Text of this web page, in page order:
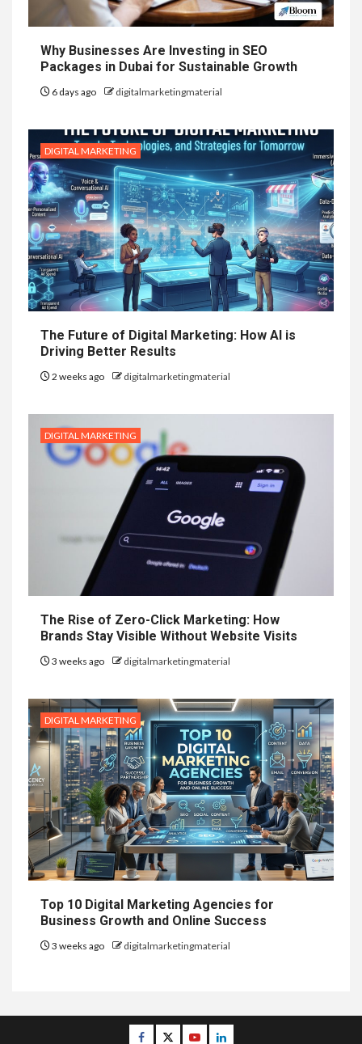
Why Businesses Are Investing in SEO
Packages in Dubai for Sustainable Growth
6 days ago digitalmarketingmaterial
DIGITAL MARKETING
The Future of Digital Marketing: How AI is
Driving Better Results
2 weeks ago digitalmarketingmaterial
DIGITAL MARKETING
The Rise of Zero-Click Marketing: How
Brands Stay Visible Without Website Visits
3 weeks ago digitalmarketingmaterial
DIGITAL MARKETING
Top 10 Digital Marketing Agencies for
Business Growth and Online Success
3 weeks ago digitalmarketingmaterial
Facebook
TwitterYoutubeLinkedin